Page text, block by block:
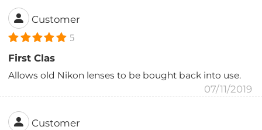
Customer
5
First Clas
Allows old Nikon lenses to be bought back into use.
07/11/2019
Customer